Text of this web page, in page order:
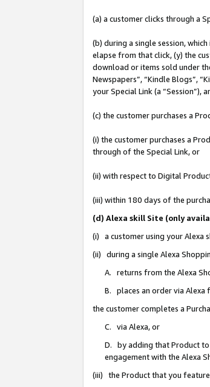
(a) a customer clicks through a
(b) during a single session,
elapse from that click, (y) the
download or items sold under the
Newspapers”, “Kindle Blogs”,
your Special Link (a “Session”),
(c) the customer purchases a
(i) the customer purchases a
through of the Special Link, or
(ii) with respect to Digital
(iii) within 180 days of the
(d) Alexa skill Site (only
(i) a customer using your Alexa
(ii) during a single Alexa
A. returns from the Alexa
B. places an order via Alexa
the customer completes a
C. via Alexa, or
D. by adding that Product to
engagement with the Alexa
(iii) the Product that you